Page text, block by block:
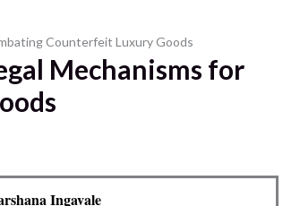
Counterfeit Luxury Goods
Mechanisms for
Ingavale